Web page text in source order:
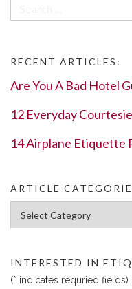
for:
RECENT ARTICLES:
Are You A Bad Hotel
12 Everyday
14 Airplane Etiquette
ARTICLE
Article Categories:
INTERESTED IN
(* indicates requried fields)